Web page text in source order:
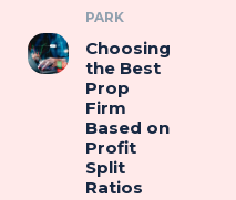
PARK
Choosing
the Best
Prop
Firm
Based on
Profit
Split
Ratios